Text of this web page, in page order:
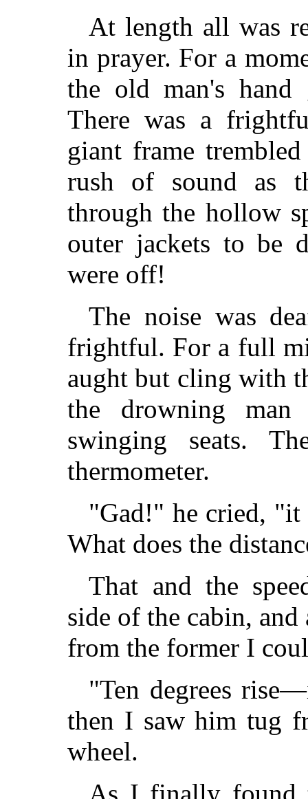
At length all was
in prayer. For a
the old man's hand
There was a
giant frame
rush of sound as
through the hollow
outer jackets to be
were off!
The noise was
frightful. For a full
aught but cling with
the drowning
swinging seats.
thermometer.
"Gad!" he cried,
What does the
That and the
side of the cabin,
from the former I
"Ten degrees
then I saw him tug
wheel.
As I finally found